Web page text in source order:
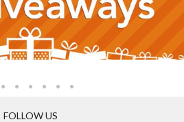
FOLLOW US